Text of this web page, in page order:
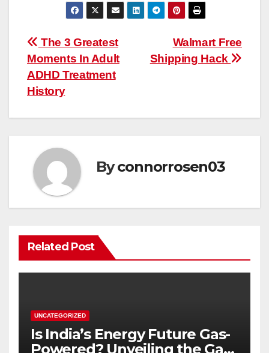
Post
navigation
Walmart Free
Shipping Hack
The 3 Greatest
Moments In Adult
ADHD Treatment
History
Byconnorrosen03
Related Post
UNCATEGORIZED
Is India’s Energy Future Gas-
Powered? Unveiling the Gas